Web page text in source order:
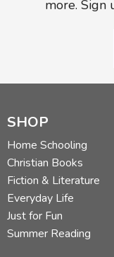
more. Sign
SHOP
Home Schooling
Christian Books
Fiction & Literature
Everyday Life
Just for Fun
Summer Reading